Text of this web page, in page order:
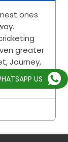
ones
greater
Journey,
US